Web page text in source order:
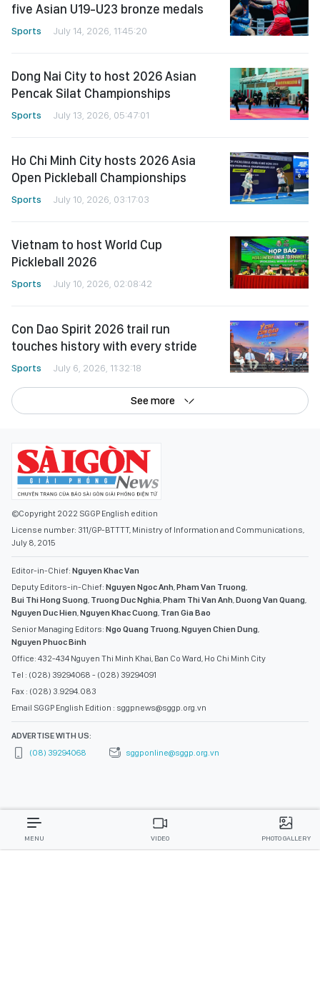
five Asian U19-U23 bronze medals
Sports July 14, 2026, 11:45:20
Dong Nai City to host 2026 Asian
Pencak Silat Championships
Sports July 13, 2026, 05:47:01
Ho Chi Minh City hosts 2026 Asia
Open Pickleball Championships
Sports July 10, 2026, 03:17:03
Vietnam to host World Cup
Pickleball 2026
Sports July 10, 2026, 02:08:42
Con Dao Spirit 2026 trail run
touches history with every stride
Sports July 6, 2026, 11:32:18
See more
©Copyright 2022 SGGP English edition
License number: 311/GP-BTTTT, Ministry of Information and Communications,
July 8, 2015
Editor-in-Chief: Nguyen Khac Van
Deputy Editors-in-Chief: Nguyen Ngoc Anh Pham Van Truong
Bui Thi Hong Suong Truong Duc Nghia Pham Thi Van Anh Duong Van Quang
Nguyen Duc Hien Nguyen Khac Cuong Tran Gia Bao
Senior Managing Editors: Ngo Quang Truong Nguyen Chien Dung
Nguyen Phuoc Binh
Office: 432-434 Nguyen Thi Minh Khai, Ban Co Ward, Ho Chi Minh City
Tel : (028) 39294068 - (028) 39294091
Fax : (028) 3.9294.083
Email SGGP English Edition : sggpnews@sggp.org.vn
ADVERTISE WITH US:
(08) 39294068
sggponline@sggp.org.vn
MENU VIDEO PHOTO GALLERY